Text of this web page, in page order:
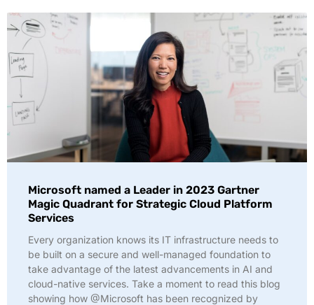
Microsoft named a Leader in 2023 Gartner
Magic Quadrant for Strategic Cloud Platform
Services
Every organization knows its IT infrastructure needs to
be built on a secure and well-managed foundation to
take advantage of the latest advancements in AI and
cloud-native services. Take a moment to read this blog
showing how @Microsoft has been recognized by